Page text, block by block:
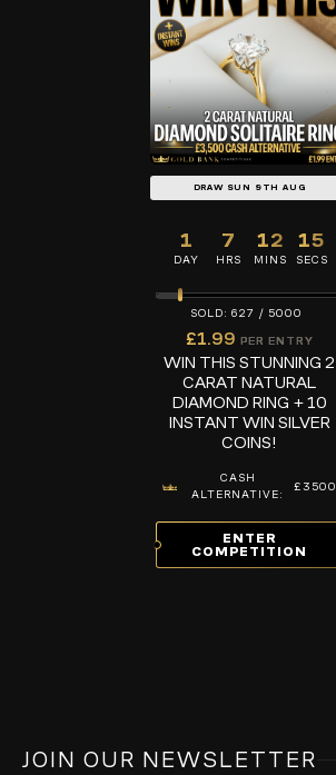
DRAW SUN 9TH AUG
1
DAY
7
HRS
12
MINS
14
SECS
627 / 5000
£1.99 PER ENTRY
WIN THIS STUNNING 2
CARAT NATURAL
DIAMOND RING + 10
INSTANT WIN SILVER
COINS!
CASH
ALTERNATIVE:
£3500
ENTER
COMPETITION
JOIN OUR NEWSLETTER